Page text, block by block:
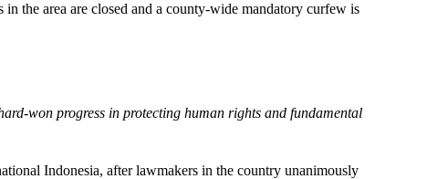
in the area are closed and a county-wide mandatory curfew is
won progress in protecting human rights and fundamental
Indonesia, after lawmakers in the country unanimously